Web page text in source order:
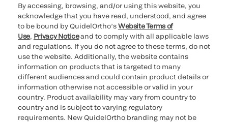
By accessing, browsing, and/or using this website, you
acknowledge that you have read, understood, and agree
to be bound by QuidelOrtho’sWebsite Terms of
Use, Privacy Noticeand to comply with all applicable laws
and regulations. If you do not agree to these terms, do not
use the website. Additionally, the website contains
information on products that is targeted to many
different audiences and could contain product details or
information otherwise not accessible or valid in your
country. Product availability may vary from country to
country and is subject to varying regulatory
requirements. New QuidelOrtho branding may not be